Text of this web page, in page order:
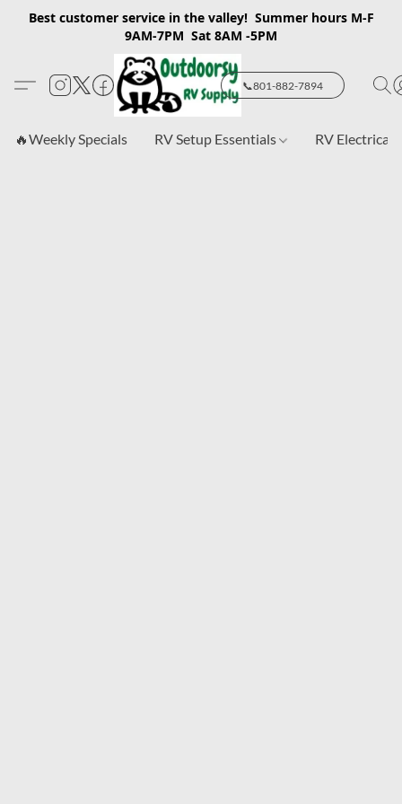
Best customer service in the valley! Summer hours M-F
9AM-7PM Sat 8AM -5PM
📞801-882-7894
🔥Weekly Specials RV Setup Essentials RV Electrical